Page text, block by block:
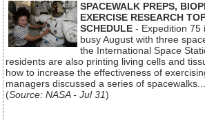
SPACEWALK PREPS,
EXERCISE RESEARCH
SCHEDULE - Expedition 75
busy August with three
the International Space
residents are also printing living cells and
how to increase the effectiveness of
managers discussed a series of
(Source: NASA - Jul 31)